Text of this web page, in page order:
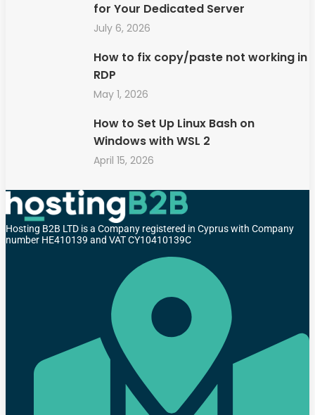
for Your Dedicated Server
July 6, 2026
How to fix copy/paste not working in
RDP
May 1, 2026
How to Set Up Linux Bash on
Windows with WSL 2
April 15, 2026
Hosting B2B LTD is a Company registered in Cyprus with Company
number HE410139 and VAT CY10410139C